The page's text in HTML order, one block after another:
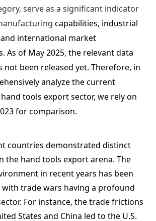
serve as a significant indicator
capabilities, industrial
international market
As of May 2025, the relevant data
not been released yet. Therefore, in
analyze the current
tools export sector, we rely on
for comparison.
countries demonstrated distinct
the hand tools export arena. The
in recent years has been
trade wars having a profound
For instance, the trade frictions
States and China led to the U.S.